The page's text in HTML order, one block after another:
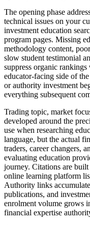
The opening phase
technical issues on your
investment education
program pages. Missing
methodology content,
slow student testimonial
suppress organic
educator-facing side of
or authority investment
everything subsequent
Trading topic, market
developed around the
use when researching
language, but the actual
traders, career changers,
evaluating education
journey. Citations are
online learning platform
Authority links
publications, and
enrolment volume grows
financial expertise